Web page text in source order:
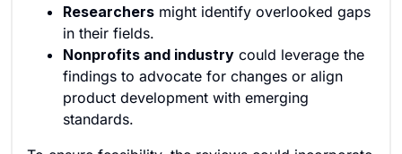
Researchers might identify overlooked gaps
in their fields.
Nonprofits and industry could leverage the
findings to advocate for changes or align
product development with emerging
standards.